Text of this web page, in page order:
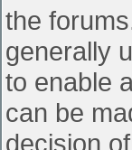
the
generally
to enable
can be
decision